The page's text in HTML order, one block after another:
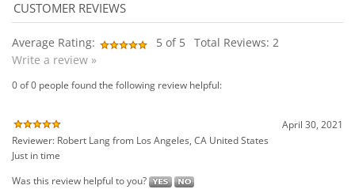
Reviewer: Robert Lang from Los Angeles, CA United States
Just in time
Was this review helpful to you?
0 of 0 people found the following review helpful:
Reviewer: Greg from Houston, TX United States